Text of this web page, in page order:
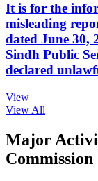
It is for the
misleading
dated June 30,
Sindh Public
declared
View
View All
Major
Commission